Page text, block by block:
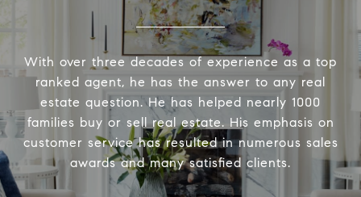
With over three decades of experience as a top
ranked agent, he has the answer to any real
estate question. He has helped nearly 1000
families buy or sell real estate. His emphasis on
customer service has resulted in numerous sales
awards and many satisfied clients.